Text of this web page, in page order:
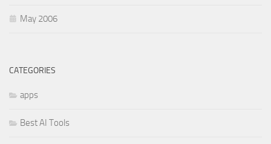
May 2006
CATEGORIES
apps
Best AI Tools